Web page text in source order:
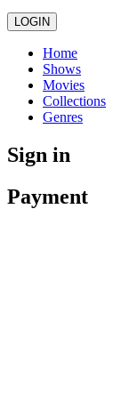
LOGIN
Home
Shows
Movies
Collections
Genres
Sign in
Payment